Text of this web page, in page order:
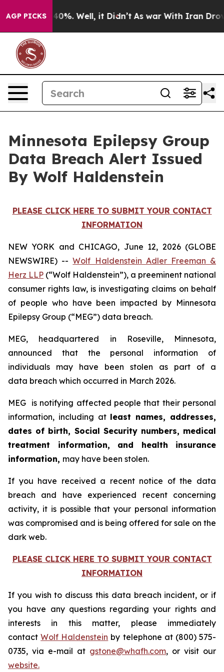
AGP PICKS
Around 40%. Well, it Didn’t As war With Iran Drove
Minnesota Epilepsy Group
Data Breach Alert Issued
By Wolf Haldenstein
PLEASE CLICK HERE TO SUBMIT YOUR CONTACT
INFORMATION
NEW YORK and CHICAGO, June 12, 2026 (GLOBE
NEWSWIRE) --Wolf Haldenstein Adler Freeman &
Herz LLP (“Wolf Haldenstein”), a preeminent national
consumer rights law, is investigating claims on behalf
of people who have been impacted by Minnesota
Epilepsy Group (“MEG”) data breach.
MEG, headquartered in Roseville, Minnesota,
announced that the personal information of
individuals may have been stolen as part of a
data breach which occurred in March 2026.
MEG is notifying affected people that their personal
information, including at least names, addresses,
dates of birth, Social Security numbers, medical
treatment information, and health insurance
information, may have been stolen.
If you have received a recent notice of the data
breach and have experienced recent concerning
activity, it is possible that your personal information
was compromised and is being offered for sale on the
dark web.
PLEASE CLICK HERE TO SUBMIT YOUR CONTACT
INFORMATION
If you wish to discuss this data breach incident, or if
you have any questions regarding your rights and
interests in this matter, please immediately
contactWolf Haldenstein by telephone at (800) 575-
0735, via e-mail at gstone@whafh.com, or visit our
website.